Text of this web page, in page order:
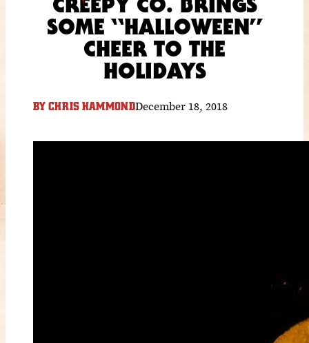
SOME “HALLOWEEN”
CHEER TO THE
HOLIDAYS
BY CHRIS HAMMONDDecember 18, 2018